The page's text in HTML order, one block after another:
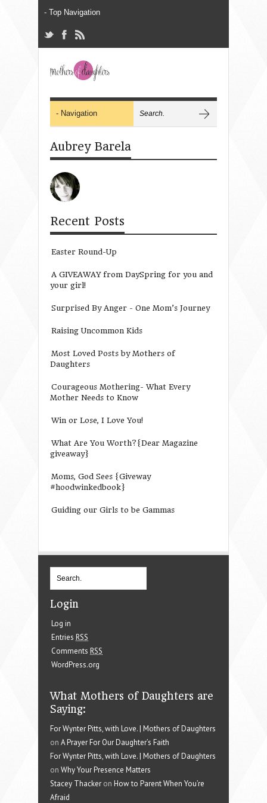
Aubrey Barela
Recent Posts
Easter Round-Up
A GIVEAWAY from DaySpring for you and
your girl!
Surprised By Anger - One Mom’s Journey
Raising Uncommon Kids
Most Loved Posts by Mothers of
Daughters
Courageous Mothering- What Every
Mother Needs to Know
Win or Lose, I Love You!
What Are You Worth?{Dear Magazine
giveaway}
Moms, God Sees {Giveway
#hoodwinkedbook}
Guiding our Girls to be Gammas
Login
Log in
Entries RSS
Comments RSS
WordPress.org
What Mothers of Daughters are
Saying:
For Wynter Pitts, with Love. | Mothers of Daughters
on A Prayer For Our Daughter’s Faith
For Wynter Pitts, with Love. | Mothers of Daughters
on Why Your Presence Matters
Stacey Thacker on How to Parent When You’re
Afraid